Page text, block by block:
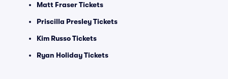
Matt Fraser Tickets
Priscilla Presley Tickets
Kim Russo Tickets
Ryan Holiday Tickets